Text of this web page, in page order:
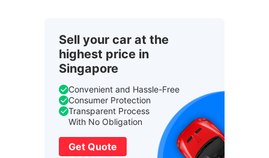
Sell your car at the
highest price in
Singapore
Convenient and Hassle-Free
Consumer Protection
Transparent Process
With No Obligation
Get Quote